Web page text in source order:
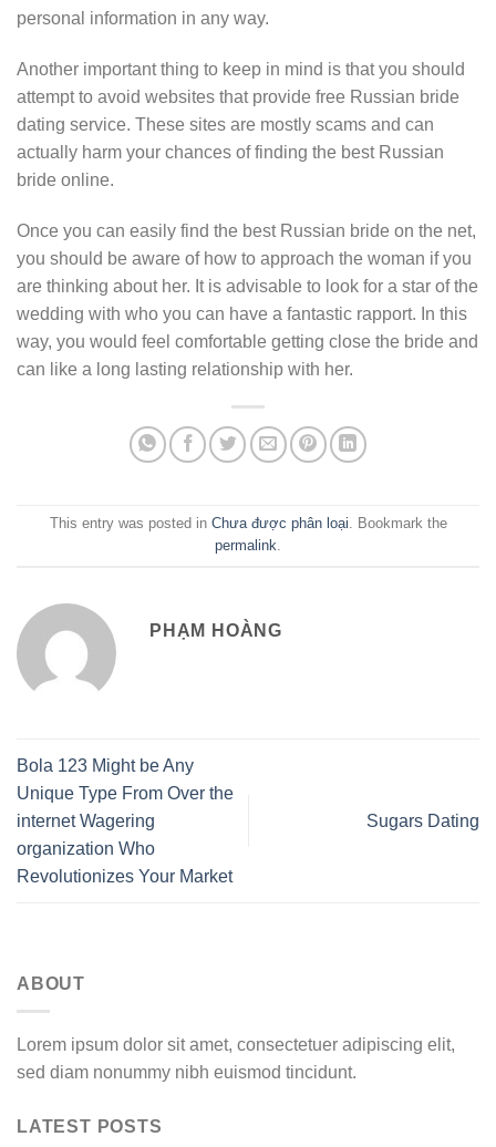
personal information in any way.
Another important thing to keep in mind is that you should
attempt to avoid websites that provide free Russian bride
dating service. These sites are mostly scams and can
actually harm your chances of finding the best Russian
bride online.
Once you can easily find the best Russian bride on the net,
you should be aware of how to approach the woman if you
are thinking about her. It is advisable to look for a star of the
wedding with who you can have a fantastic rapport. In this
way, you would feel comfortable getting close the bride and
can like a long lasting relationship with her.
This entry was posted in Chưa được phân loại . Bookmark the
permalink
PHẠM HOÀNG
Bola 123 Might be Any
Unique Type From Over the
internet Wagering
organization Who
Revolutionizes Your Market
Sugars Dating
ABOUT
Lorem ipsum dolor sit amet, consectetuer adipiscing elit,
sed diam nonummy nibh euismod tincidunt.
LATEST POSTS